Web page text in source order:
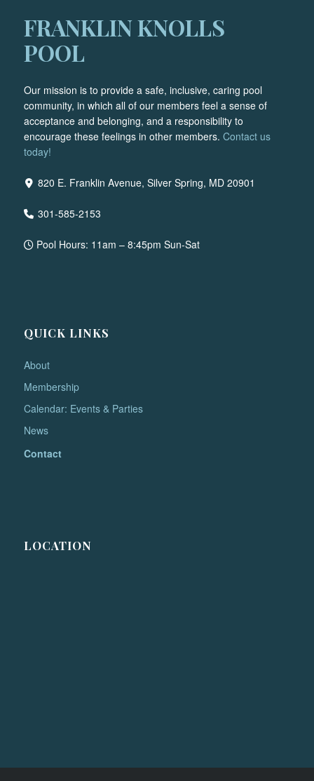
FRANKLIN KNOLLS
POOL
Our mission is to provide a safe, inclusive, caring pool
community, in which all of our members feel a sense of
acceptance and belonging, and a responsibility to
encourage these feelings in other members. Contact us
today!
820 E. Franklin Avenue, Silver Spring, MD 20901
301-585-2153
Pool Hours: 11am – 8:45pm Sun-Sat
QUICK LINKS
About
Membership
Calendar: Events & Parties
News
Contact
LOCATION